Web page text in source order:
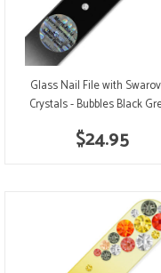
Glass Nail File with
Crystals - Bubbles Black
$24.95